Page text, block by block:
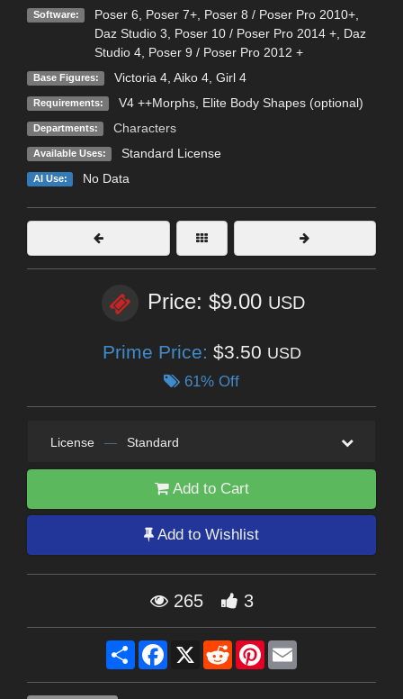
Software: Poser 6 Poser 7+, Poser 8 / Poser Pro 2010+,
Daz Studio 3
Poser 10 / Poser Pro 2014 +, Daz
Studio 4, Poser 9 / Poser Pro 2012 +
Base Figures: Victoria 4, Aiko 4, Girl 4
Requirements: V4 ++Morphs, Elite Body Shapes (optional)
Departments: Characters
Available Uses: Standard License
AI Use: No Data
Price: $9.00 USD
Prime Price: $3.50 USD
61% Off
License — Standard
Add to Cart
Add to Wishlist
265 3
Share Facebook
X RedditPinterest